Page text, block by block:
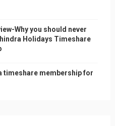
Why you should never
Holidays Timeshare
timeshare membership for